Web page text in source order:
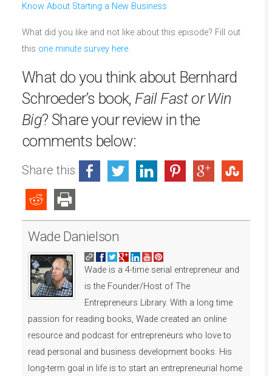
Know About Starting a New Business
What did you like and not like about this episode? Fill out
this one minute survey here.
What do you think about Bernhard
Schroeder’s book, Fail Fast or Win
Big? Share your review in the
comments below:
Share this
Wade Danielson
Wade is a 4-time serial entrepreneur and
is the Founder/Host of The
Entrepreneurs Library. With a long time
passion for reading books, Wade created an online
resource and podcast for entrepreneurs who love to
read personal and business development books. His
long-term goal in life is to start an entrepreneurial home